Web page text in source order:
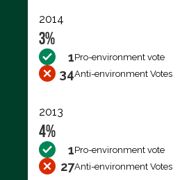
2014
3%
1Pro-environment vote
34Anti-environment Votes
2013
4%
1Pro-environment vote
27Anti-environment Votes